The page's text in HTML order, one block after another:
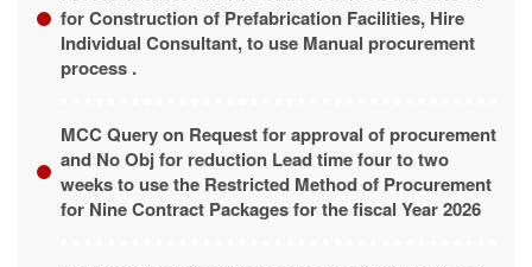
Individual Consultant, to use Manual procurement
process .
and No Obj for reduction Lead time four to two
weeks to use the Restricted Method of Procurement
for Nine Contract Packages for the fiscal Year 2026